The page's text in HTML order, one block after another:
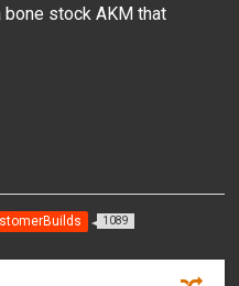
stock AKM that
1089